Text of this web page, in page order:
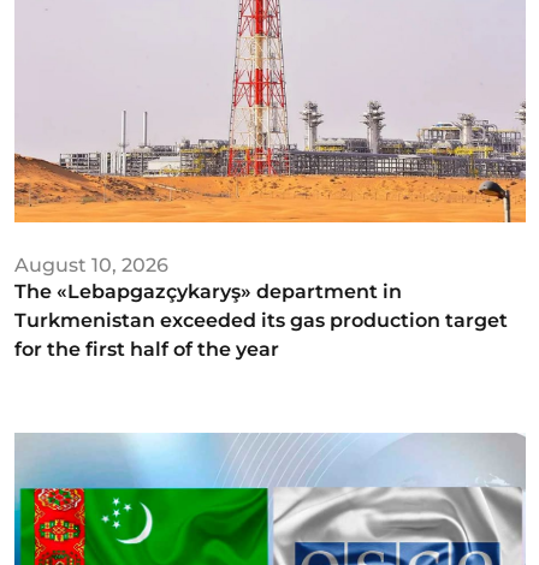
August 10, 2026
The «Lebapgazçykaryş» department in
Turkmenistan exceeded its gas production target
for the first half of the year